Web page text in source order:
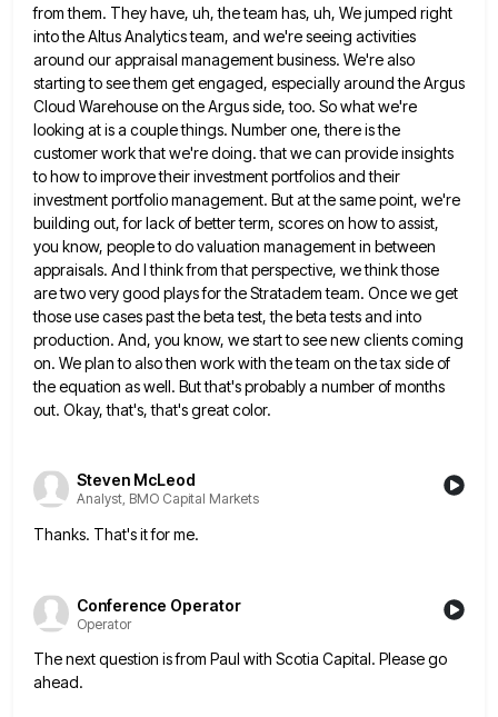
from them. They have, uh, the team has, uh, We jumped right
into the Altus Analytics team, and we're seeing activities
around our appraisal management business. We're also
starting to see them get engaged, especially around the Argus
Cloud Warehouse on the Argus side, too. So what we're
looking at is a couple things. Number one, there is the
customer work that we're doing. that we can provide insights
to how to improve their investment portfolios and their
investment portfolio management. But at the same point, we're
building out, for lack of better term, scores on how to assist,
you know, people to do valuation management in between
appraisals. And I think from that perspective, we think those
are two very good plays for the Stratadem team. Once weget
those use cases past the beta test, the beta tests and into
production. And, you know, we start tosee new clients coming
on. We plan to also then work with the team on the tax side of
theequation as well. But that's probably a number of months
out. Okay, that's, that's great color.
Steven McLeod
Analyst, BMO Capital Markets
Thanks. That's it for me.
Conference Operator
Operator
The next question is from Paul with Scotia Capital. Please go
ahead.